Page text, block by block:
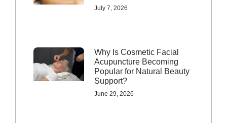
July 7, 2026
Why Is Cosmetic Facial
Acupuncture Becoming
Popular for Natural Beauty
Support?
June 29, 2026